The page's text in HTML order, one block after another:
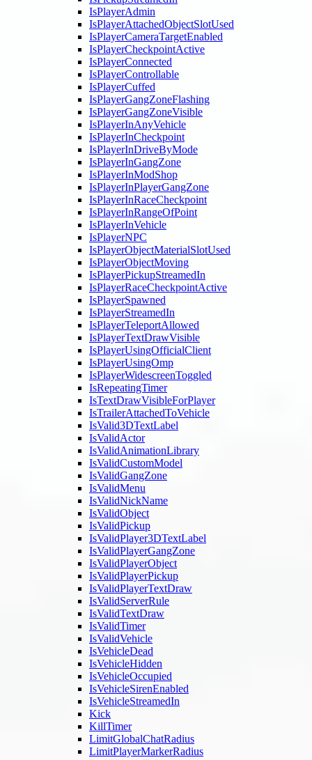
IsPlayerAdmin
IsPlayerAttachedObjectSlotUsed
IsPlayerCameraTargetEnabled
IsPlayerCheckpointActive
IsPlayerConnected
IsPlayerControllable
IsPlayerCuffed
IsPlayerGangZoneFlashing
IsPlayerGangZoneVisible
IsPlayerInAnyVehicle
IsPlayerInCheckpoint
IsPlayerInDriveByMode
IsPlayerInGangZone
IsPlayerInModShop
IsPlayerInPlayerGangZone
IsPlayerInRaceCheckpoint
IsPlayerInRangeOfPoint
IsPlayerInVehicle
IsPlayerNPC
IsPlayerObjectMaterialSlotUsed
IsPlayerObjectMoving
IsPlayerPickupStreamedIn
IsPlayerRaceCheckpointActive
IsPlayerSpawned
IsPlayerStreamedIn
IsPlayerTeleportAllowed
IsPlayerTextDrawVisible
IsPlayerUsingOfficialClient
IsPlayerUsingOmp
IsPlayerWidescreenToggled
IsRepeatingTimer
IsTextDrawVisibleForPlayer
IsTrailerAttachedToVehicle
IsValid3DTextLabel
IsValidActor
IsValidAnimationLibrary
IsValidCustomModel
IsValidGangZone
IsValidMenu
IsValidNickName
IsValidObject
IsValidPickup
IsValidPlayer3DTextLabel
IsValidPlayerGangZone
IsValidPlayerObject
IsValidPlayerPickup
IsValidPlayerTextDraw
IsValidServerRule
IsValidTextDraw
IsValidTimer
IsValidVehicle
IsVehicleDead
IsVehicleHidden
IsVehicleOccupied
IsVehicleSirenEnabled
IsVehicleStreamedIn
Kick
KillTimer
LimitGlobalChatRadius
LimitPlayerMarkerRadius